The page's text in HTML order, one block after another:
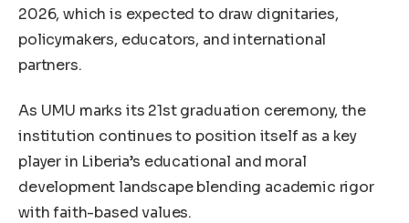
2026, which is expected to draw dignitaries,
policymakers, educators, and international
partners.
As UMU marks its 21st graduation ceremony, the
institution continues to position itself as a key
player in Liberia’s educational and moral
development landscape blending academic rigor
with faith-based values.